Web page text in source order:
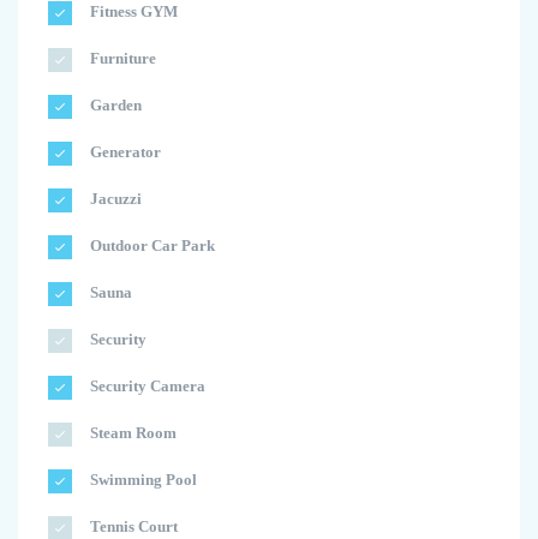
Fitness GYM
Furniture
Garden
Generator
Jacuzzi
Outdoor Car Park
Sauna
Security
Security Camera
Steam Room
Swimming Pool
Tennis Court